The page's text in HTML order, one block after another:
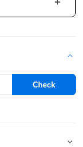
-
Check